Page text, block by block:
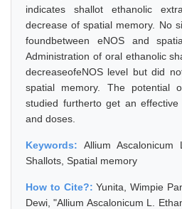
indicates shallot ethanolic
decrease of spatial memory. No
foundbetween eNOS and
Administration of oral ethanolic
decreaseofeNOS level but did
spatial memory. The potential
studied furtherto get an
and doses.
Keywords: Allium Ascalonicum
Shallots, Spatial memory
How to Cite?:Yunita, Wimpie
Dewi, "Allium Ascalonicum L.